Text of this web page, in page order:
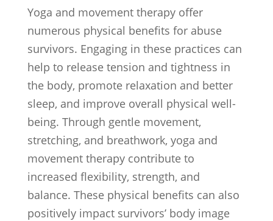
Yoga and movement therapy offer
numerous physical benefits for abuse
survivors. Engaging in these practices can
help to release tension and tightness in
the body, promote relaxation and better
sleep, and improve overall physical well-
being. Through gentle movement,
stretching, and breathwork, yoga and
movement therapy contribute to
increased flexibility, strength, and
balance. These physical benefits can also
positively impact survivors’ body image